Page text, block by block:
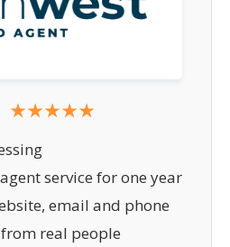
service for one year
email and phone
real people